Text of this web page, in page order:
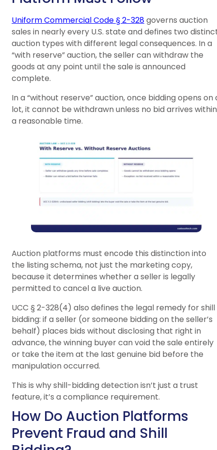
Uniform Commercial Code § 2-328governs auction
sales in nearly every U.S. state and defines two
auction types with different legal consequences. In a
“with reserve” auction, the seller can withdraw the
goods at any point until the sale is announced
complete.
In a “without reserve” auction, once bidding opens on
lot, it cannot be withdrawn unless no bid arrives within
a reasonable time.
Auction platforms must encode this distinction into
the listing schema, not just the marketing copy,
because it determines whether a seller is legally
permitted to cancel a live auction.
UCC § 2-328(4) also defines the legal remedy for shill
bidding: if a seller (or someone bidding on the seller’s
behalf) places bids without disclosing that right in
advance, the winning buyer can void the sale entirely
or take the item at the last genuine bid before the
manipulation occurred.
This is why shill-bidding detection isn’t just a trust
feature, it’s a compliance requirement.
How Do Auction Platforms
Prevent Fraud and Shill